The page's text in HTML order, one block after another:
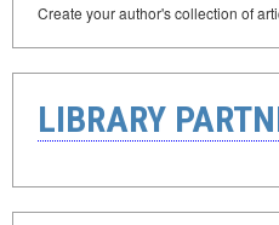
Create your author's collection of
LIBRARY